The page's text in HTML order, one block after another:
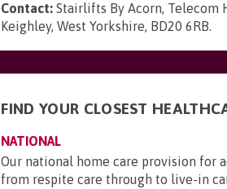
Contact: Stairlifts By Acorn, Telecom
Keighley, West Yorkshire, BD20 6RB.
FIND YOUR CLOSEST
NATIONAL
Our national home care provision for
from respite care through to live-in